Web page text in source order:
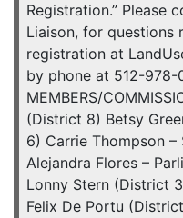
Registration.” Please
Liaison, for questions
registration at
by phone at 512-978-
MEMBERS/
(District 8) Betsy
6) Carrie Thompson
Alejandra Flores –
Lonny Stern (District
Felix De Portu